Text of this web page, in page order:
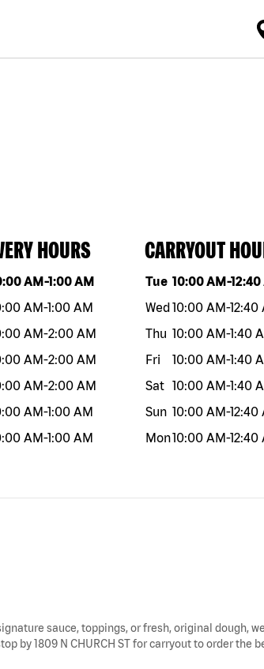
HOURS
the weekHours
AM-1:00 AM
AM-1:00 AM
AM-2:00 AM
AM-2:00 AM
AM-2:00 AM
AM-1:00 AM
AM-1:00 AM
CARRYOUT
Day of the week
Tue 10:00 AM-12:40
Wed10:00 AM-12:40
Thu 10:00 AM-1:40
Fri
10:00 AM-1:40
Sat 10:00 AM-1:40
Sun 10:00 AM-12:40
Mon10:00 AM-12:40
sauce, toppings, or fresh, original dough,
by 1809 N CHURCH ST for carryout to order the